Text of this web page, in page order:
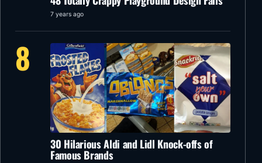
7 years ago
8
30 Hilarious Aldi and Lidl Knock-offs of
Famous Brands